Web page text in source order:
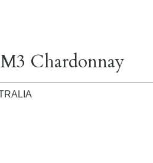
Chardonnay